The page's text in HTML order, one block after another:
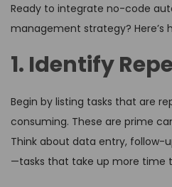
Ready to integrate no-code
management strategy? Here’s
1. Identify
Begin by listing tasks that are
consuming. These are prime
Think about data entry, follow-
—tasks that take up more time